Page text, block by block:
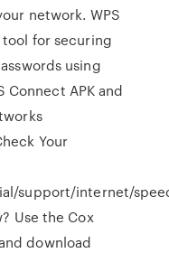
network. WPS
for securing
using
Connect APK and
Your
support/internet/
Use the Cox
download